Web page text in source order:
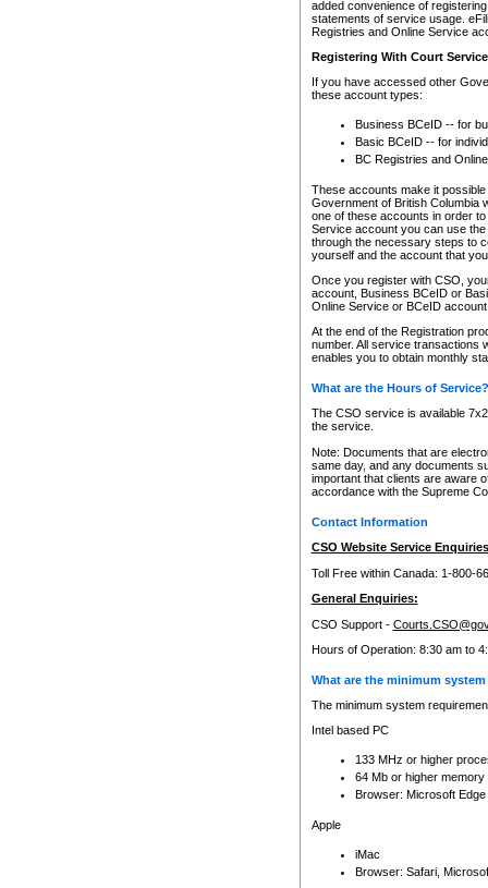
added convenience of
statements of service usage.
Registries and Online Service
Registering With Court
If you have accessed other
these account types:
Business BCeID -- for
Basic BCeID -- for
BC Registries and
These accounts make it
Government of British Columbia
one of these accounts in order
Service account you can use
through the necessary steps to
yourself and the account that
Once you register with CSO,
account, Business BCeID or
Online Service or BCeID
At the end of the Registration
number. All service transactions
enables you to obtain monthly
What are the Hours of Service?
The CSO service is available
the service.
Note: Documents that are
same day, and any documents
important that clients are aware
accordance with the Supreme
Contact Information
CSO Website Service
Toll Free within Canada: 1-800-
General Enquiries:
CSO Support -
Hours of Operation: 8:30 am to
What are the minimum
The minimum system
Intel based PC
133 MHz or higher
64 Mb or higher memory
Browser: Microsoft
Apple
iMac
Browser: Safari,